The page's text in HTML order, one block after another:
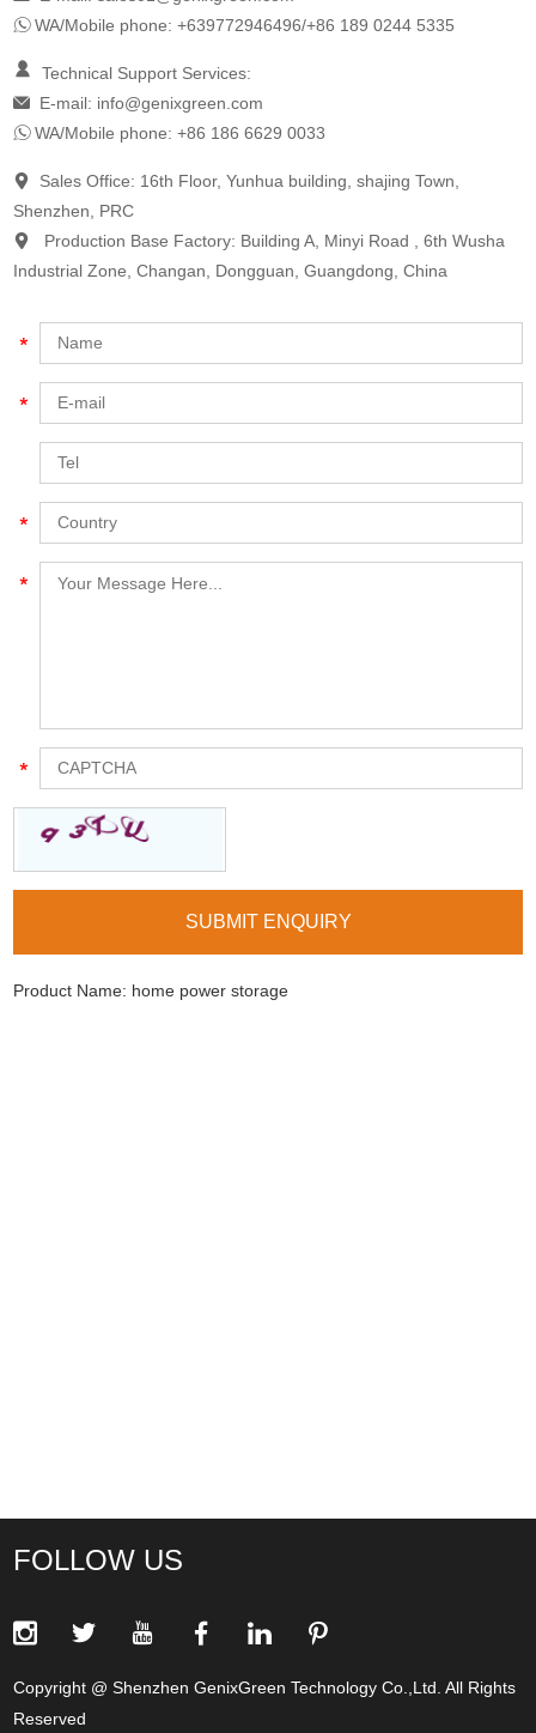
WA/Mobile phone: +639772946496/+86 189 0244 5335
Technical Support Services:
E-mail: info@genixgreen.com
WA/Mobile phone: +86 186 6629 0033
Sales Office: 16th Floor, Yunhua building, shajing Town,
Shenzhen, PRC
Production Base Factory: Building A, Minyi Road , 6th Wusha
Industrial Zone, Changan, Dongguan, Guangdong, China
Product Name: home power storage
FOLLOW US
Copyright @ Shenzhen GenixGreen Technology Co.,Ltd. All Rights
Reserved